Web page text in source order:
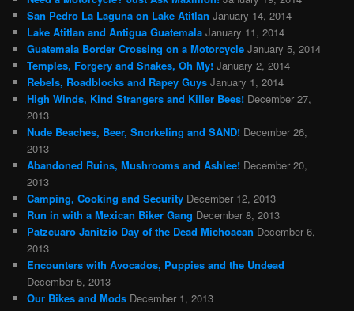
San Pedro La Laguna on Lake Atitlan January 14, 2014
Lake Atitlan and Antigua Guatemala January 11, 2014
Guatemala Border Crossing on a Motorcycle January 5, 2014
Temples, Forgery and Snakes, Oh My! January 2, 2014
Rebels, Roadblocks and Rapey Guys January 1, 2014
High Winds, Kind Strangers and Killer Bees! December 27,
2013
Nude Beaches, Beer, Snorkeling and SAND! December 26,
2013
Abandoned Ruins, Mushrooms and Ashlee! December 20,
2013
Camping, Cooking and Security December 12, 2013
Run in with a Mexican Biker Gang December 8, 2013
Patzcuaro Janitzio Day of the Dead Michoacan December 6,
2013
Encounters with Avocados, Puppies and the Undead
December 5, 2013
Our Bikes and Mods December 1, 2013